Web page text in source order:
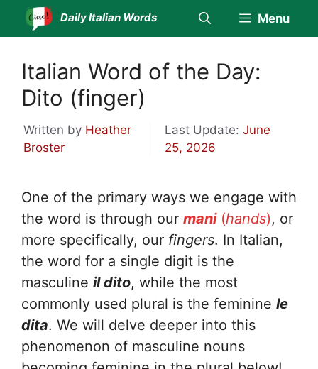
Skip
Daily Italian Words Menu
Italian Word of the Day:
Dito (finger)
Written by Heather
Broster
Last Update: June
25, 2026
One of the primary ways we engage with
the word is through our mani(hands), or
more specifically, our fingers. In Italian,
the word for a single digit is the
masculine il dito, while the most
commonly used plural is the feminine le
dita. We will delve deeper into this
phenomenon of masculine nouns